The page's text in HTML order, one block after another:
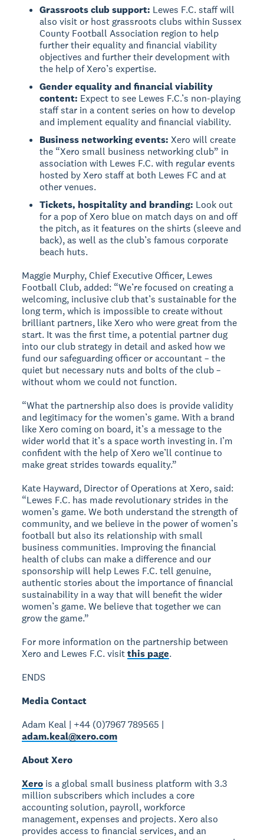
Grassroots club support: Lewes F.C. staff will
also visit or host grassroots clubs within Sussex
County Football Association region to help
further their equality and financial viability
objectives and further their development with
the help of Xero’s expertise.
Gender equality and financial viability
content: Expect to see Lewes F.C.’s non-playing
staff star in a content series on how to develop
and implement equality and financial viability.
Business networking events:Xero will create
the “Xero small business networking club” in
association with Lewes F.C. with regular events
hosted by Xero staff at both Lewes FC and at
other venues.
Tickets, hospitality and branding: Look out
for a pop of Xero blue on match days on and off
the pitch, as it features on the shirts (sleeve and
back), as well as the club’s famous corporate
beach huts.
Maggie Murphy, Chief Executive Officer, Lewes
Football Club, added: “We’re focused on creating a
welcoming, inclusive club that’s sustainable for the
long term, which is impossible to create without
brilliant partners, like Xero who were great from the
start. It was the first time, a potential partner dug
into our club strategy in detail and asked how we
fund our safeguarding officer or accountant – the
quiet but necessary nuts and bolts of the club –
without whom we could not function.
“What the partnership also does is provide validity
and legitimacy for the women’s game. With a brand
like Xero coming on board, it’s a message to the
wider world that it’s a space worth investing in. I’m
confident with the help of Xero we’ll continue to
make great strides towards equality.”
Kate Hayward, Director of Operations at Xero, said:
“Lewes F.C. has made revolutionary strides in the
women’s game. We both understand the strength of
community, and we believe in the power of women’s
football but also its relationship with small
business communities. Improving the financial
health of clubs can make a difference and our
sponsorship will help Lewes F.C. tell genuine,
authentic stories about the importance of financial
sustainability in a way that will benefit the wider
women’s game. We believe that together we can
grow the game.”
For more information on the partnership between
Xero and Lewes F.C. visitthis page.
ENDS
Media Contact
Adam Keal | +44 (0)7967 789565 |
adam.keal@xero.com
About Xero
Xero is a global small business platform with 3.3
million subscribers which includes a core
accounting solution, payroll, workforce
management, expenses and projects. Xero also
provides access to financial services, and an